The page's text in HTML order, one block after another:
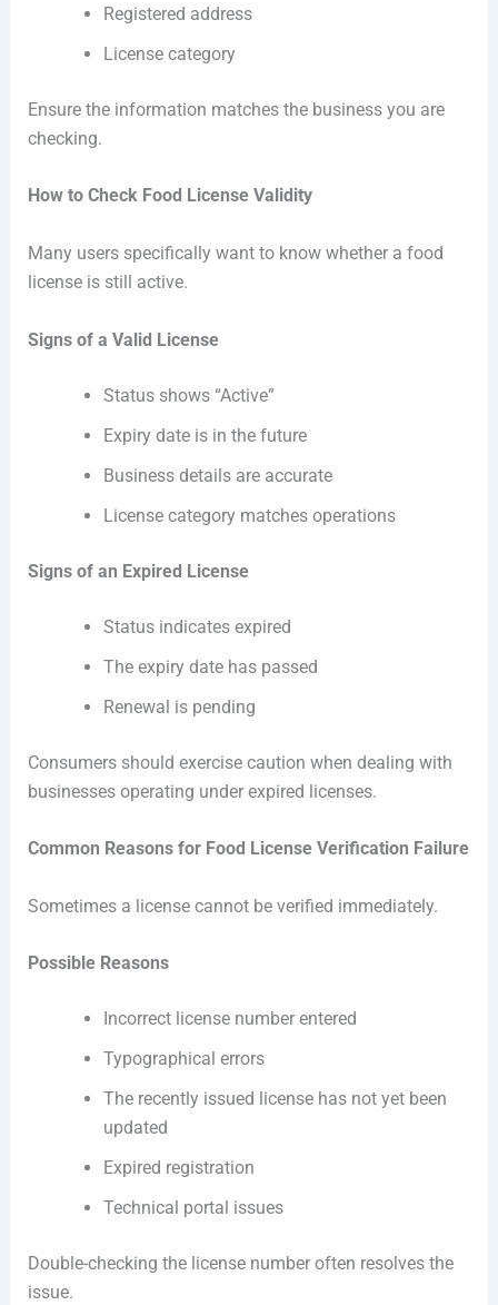
Registered address
License category
Ensure the information matches the business you are
checking.
How to Check Food License Validity
Many users specifically want to know whether a food
license is still active.
Signs of a Valid License
Status shows “Active”
Expiry date is in the future
Business details are accurate
License category matches operations
Signs of an Expired License
Status indicates expired
The expiry date has passed
Renewal is pending
Consumers should exercise caution when dealing with
businesses operating under expired licenses.
Common Reasons for Food License Verification Failure
Sometimes a license cannot be verified immediately.
Possible Reasons
Incorrect license number entered
Typographical errors
The recently issued license has not yet been
updated
Expired registration
Technical portal issues
Double-checking the license number often resolves the
issue.